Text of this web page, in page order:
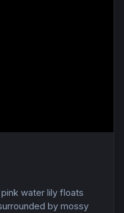
water lily floats
by mossy